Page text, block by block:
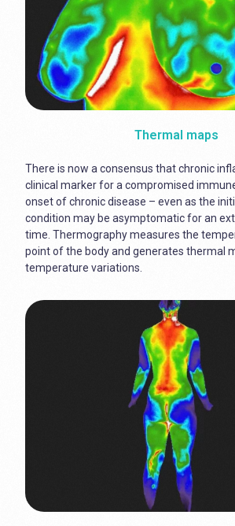
Thermal maps
There is now a consensus that chronic
clinical marker for a compromised
onset of chronic disease – even as the
condition may be asymptomatic for an
time. Thermography measures the
point of the body and generates thermal
temperature variations.